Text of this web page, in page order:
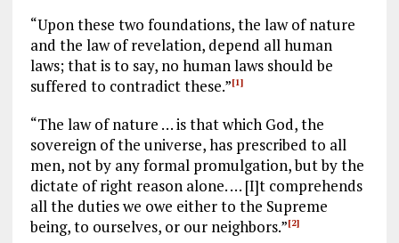
“Upon these two foundations, the law of nature
and the law of revelation, depend all human
laws; that is to say, no human laws should be
suffered to contradict these.”[1]
“The law of nature … is that which God, the
sovereign of the universe, has prescribed to all
men, not by any formal promulgation, but by the
dictate of right reason alone. … [I]t comprehends
all the duties we owe either to the Supreme
being, to ourselves, or our neighbors.”[2]